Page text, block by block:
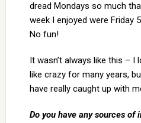
dread Mondays so much
week I enjoyed were Friday
No fun!
It wasn’t always like this – I
like crazy for many years,
have really caught up with
Do you have any sources of